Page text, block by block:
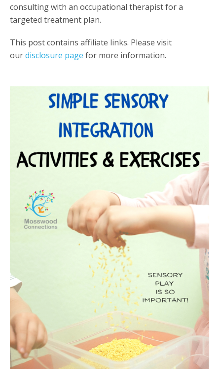
consulting with an occupational therapist for a
targeted treatment plan.
This post contains affiliate links. Please visit
ourdisclosure page for more information.